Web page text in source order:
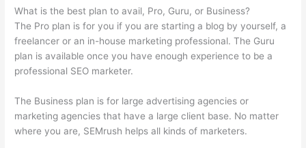
What is the best plan to avail, Pro, Guru, or Business?
The Pro plan is for you if you are starting a blog by yourself, a
freelancer or an in-house marketing professional. The Guru
plan is available once you have enough experience to be a
professional SEO marketer.
The Business plan is for large advertising agencies or
marketing agencies that have a large client base. No matter
where you are, SEMrush helps all kinds of marketers.